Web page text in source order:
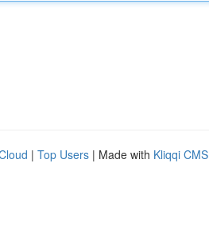
| Top Users | Made with Kliqqi CMS